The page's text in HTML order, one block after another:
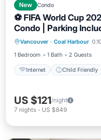
New Condo
⚽ FIFA World Cup
Condo | Parking
Vancouver · Coal Harbour
1 Bedroom
1 Bath 2 Guests
Internet Child Friendly
Internet
Bedding/Linens
US $121/night
7 nights - US $849